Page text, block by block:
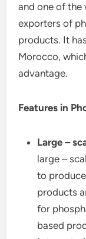
and one of the
exporters of
products. It
Morocco,
advantage.
Features in
Large –
large –
to
products
for
based